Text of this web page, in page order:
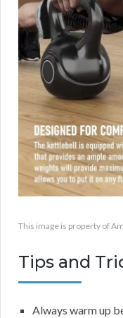
This image is property of
Tips and
Always warm up